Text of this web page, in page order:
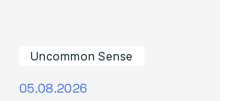
Uncommon Sense
05.08.2026